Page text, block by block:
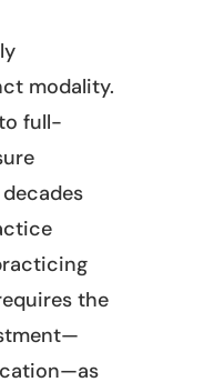
modality.
full-
the